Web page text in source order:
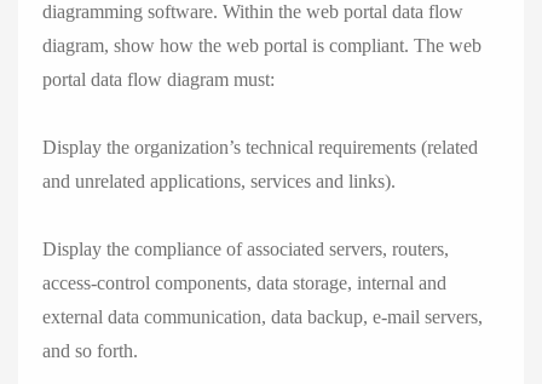
diagramming software. Within the web portal data flow
diagram, show how the web portal is compliant. The web
portal data flow diagram must:
Display the organization’s technical requirements (related
and unrelated applications, services and links).
Display the compliance of associated servers, routers,
access-control components, data storage, internal and
external data communication, data backup, e-mail servers,
and so forth.